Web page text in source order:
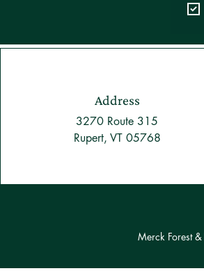
Merck Forest
Address
3270 Route 315
Rupert, VT 05768